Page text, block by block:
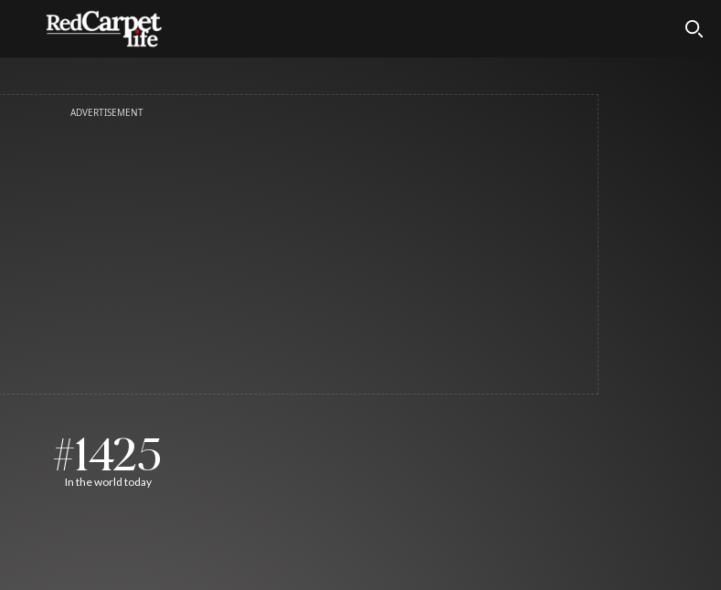
ADVERTISEMENT
#1425
In the world today